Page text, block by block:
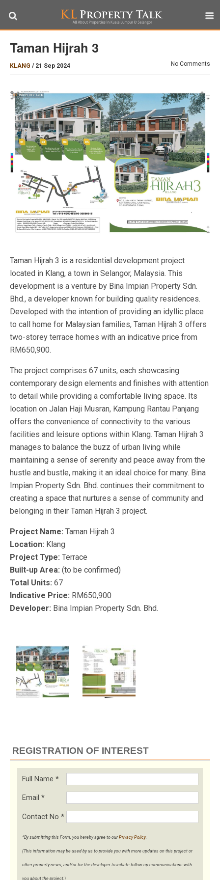
Taman Hijrah 3
KLANG / 21 Sep 2024 No Comments
Taman Hijrah 3 is a residential development project
located in Klang, a town in Selangor, Malaysia. This
development is a venture by Bina Impian Property Sdn.
Bhd., a developer known for building quality residences.
Developed with the intention of providing an idyllic place
to call home for Malaysian families, Taman Hijrah 3 offers
two-storey terrace homes with an indicative price from
RM650,900.
The project comprises 67 units, each showcasing
contemporary design elements and finishes with attention
to detail while providing a comfortable living space. Its
location on Jalan Haji Musran, Kampung Rantau Panjang
offers the convenience of connectivity to the various
facilities and leisure options within Klang. Taman Hijrah 3
manages to balance the buzz of urban living while
maintaining a sense of serenity and peace away from the
hustle and bustle, making it an ideal choice for many. Bina
Impian Property Sdn. Bhd. continues their commitment to
creating a space that nurtures a sense of community and
belonging in their Taman Hijrah 3 project.
Project Name: Taman Hijrah 3
Location: Klang
Project Type: Terrace
Built-up Area: (to be confirmed)
Total Units: 67
Indicative Price: RM650,900
Developer: Bina Impian Property Sdn. Bhd.
REGISTRATION OF INTEREST
Full Name *
Email *
Contact No *
*By submitting this Form, you hereby agree to our Privacy Policy.
(This information may be used by us to provide you with more updates on this project or
other property news, and/or for the developer to initiate follow-up communications with
you about the project.)